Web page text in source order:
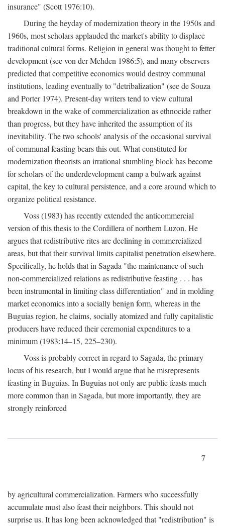
insurance" (Scott 1976:10).
During the heyday of modernization theory in the 1950s and
1960s, most scholars applauded the market's ability to displace
traditional cultural forms. Religion in general was thought to fetter
development (see von der Mehden 1986:5), and many observers
predicted that competitive economics would destroy communal
institutions, leading eventually to "detribalization" (see de Souza
and Porter 1974). Present-day writers tend to view cultural
breakdown in the wake of commercialization as ethnocide rather
than progress, but they have inherited the assumption of its
inevitability. The two schools' analysis of the occasional survival
of communal feasting bears this out. What constituted for
modernization theorists an irrational stumbling block has become
for scholars of the underdevelopment camp a bulwark against
capital, the key to cultural persistence, and a core around which to
organize political resistance.
Voss (1983) has recently extended the anticommercial
version of this thesis to the Cordillera of northern Luzon. He
argues that redistributive rites are declining in commercialized
areas, but that their survival limits capitalist penetration elsewhere.
Specifically, he holds that in Sagada "the maintenance of such
non-commercialized relations as redistributive feasting . . . has
been instrumental in limiting class differentiation" and in molding
market economics into a socially benign form, whereas in the
Buguias region, he claims, socially atomized and fully capitalistic
producers have reduced their ceremonial expenditures to a
minimum (1983:14–15, 225–230).
Voss is probably correct in regard to Sagada, the primary
locus of his research, but I would argue that he misrepresents
feasting in Buguias. In Buguias not only are public feasts much
more common than in Sagada, but more importantly, they are
strongly reinforced
7
by agricultural commercialization. Farmers who successfully
accumulate must also feast their neighbors. This should not
surprise us. It has long been acknowledged that "redistribution" is